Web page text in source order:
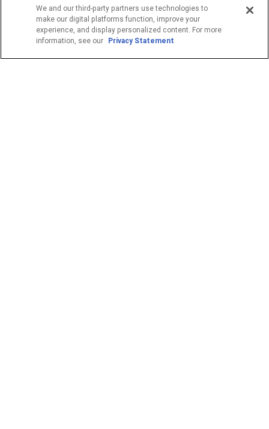
POPULAR DESTINATIONS
Philippines
We and our third-party partners use technologies to
make our digital platforms function, improve your
experience, and display personalized content. For more
information, see our Privacy Statement